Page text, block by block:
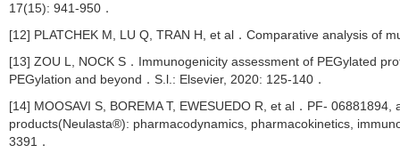
17(15): 941-950．
[12] PLATCHEK M, LU Q, TRAN H, et al．Comparative analysis of
[13] ZOU L, NOCK S．Immunogenicity assessment of PEGylated
PEGylation and beyond．S.l.: Elsevier, 2020: 125-140．
[14] MOOSAVI S, BOREMA T, EWESUEDO R, et al．PF-
products(Neulasta®): pharmacodynamics, pharmacokinetics,
3391．